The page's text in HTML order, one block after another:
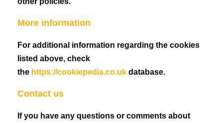
More information
For additional information regarding the cookies
listed above, check
the https://cookiepedia.co.uk database.
Contact us
If you have any questions or comments about